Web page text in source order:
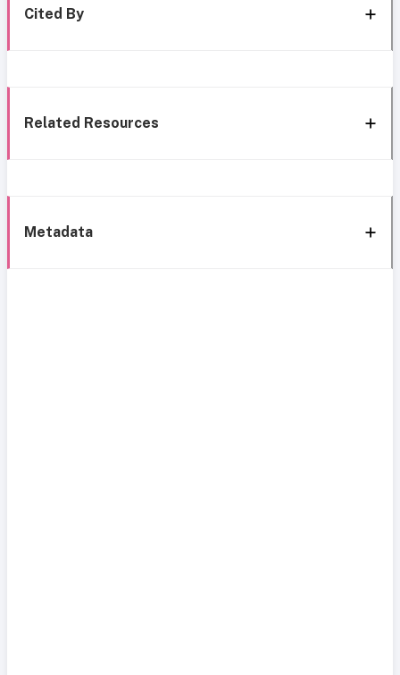
Cited By
Related Resources
Metadata